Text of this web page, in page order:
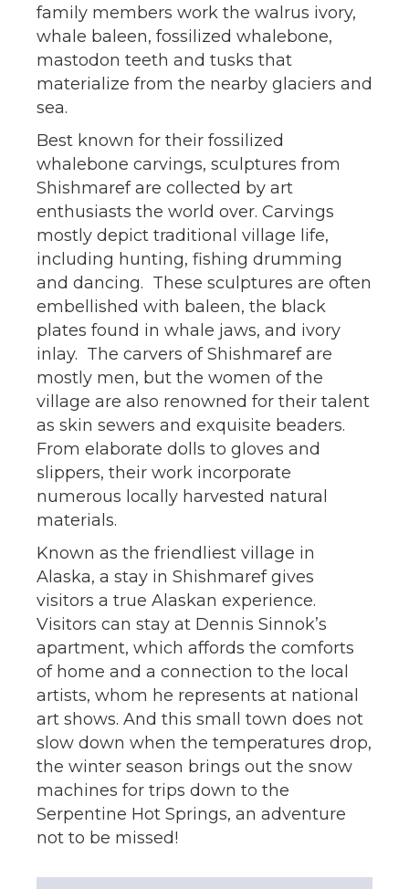
family members work the walrus ivory,
whale baleen, fossilized whalebone,
mastodon teeth and tusks that
materialize from the nearby glaciers and
sea.
Best known for their fossilized
whalebone carvings, sculptures from
Shishmaref are collected by art
enthusiasts the world over. Carvings
mostly depict traditional village life,
including hunting, fishing drumming
and dancing. These sculptures are often
embellished with baleen, the black
plates found in whale jaws, and ivory
inlay. The carvers of Shishmaref are
mostly men, but the women of the
village are also renowned for their talent
as skin sewers and exquisite beaders.
From elaborate dolls to gloves and
slippers, their work incorporate
numerous locally harvested natural
materials.
Known as the friendliest village in
Alaska, a stay in Shishmaref gives
visitors a true Alaskan experience.
Visitors can stay at Dennis Sinnok’s
apartment, which affords the comforts
of home and a connection to the local
artists, whom he represents at national
art shows. And this small town does not
slow down when the temperatures drop,
the winter season brings out the snow
machines for trips down to the
Serpentine Hot Springs, an adventure
not to be missed!